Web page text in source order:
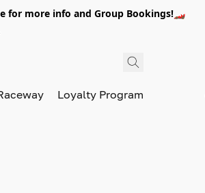
for more info and Group Bookings!🏎️
Loyalty Program